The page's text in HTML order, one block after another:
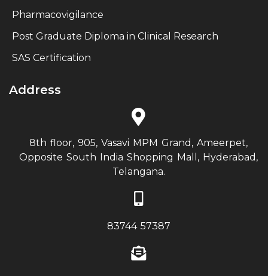
Pharmacovigilance
Post Graduate Diploma in Clinical Research
SAS Certification
Address
8th floor, 905, Vasavi MPM Grand, Ameerpet,
Opposite South India Shopping Mall, Hyderabad,
Telangana.
83744 57387